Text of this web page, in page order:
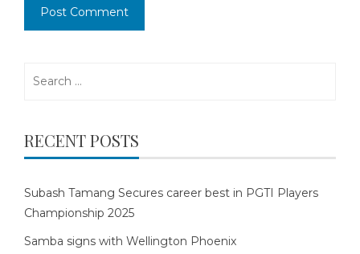
RECENT POSTS
Subash Tamang Secures career best in PGTI Players
Championship 2025
Samba signs with Wellington Phoenix